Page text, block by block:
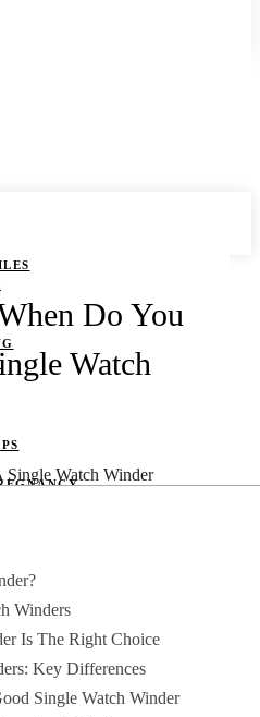
Do You
Watch
Winders
Is The Right Choice
Key Differences
Single Watch Winder